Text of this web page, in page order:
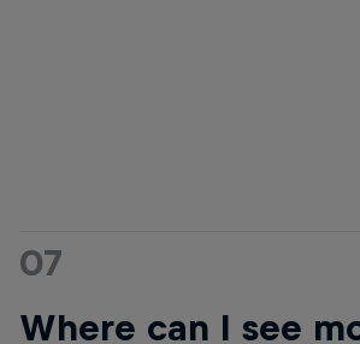
07
Where can I see